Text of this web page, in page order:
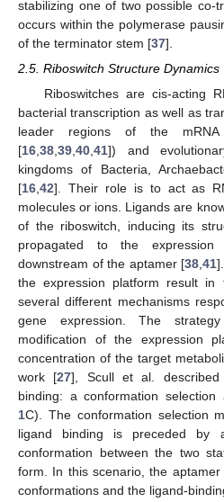
stabilizing one of two possible co-
occurs within the polymerase
of the terminator stem [37].
2.5. Riboswitch Structure Dynamics
Riboswitches are cis-acting
bacterial transcription as well as
leader regions of the mRNA
[16,38,39,40,41]) and
kingdoms of Bacteria,
[16,42]. Their role is to act as
molecules or ions. Ligands are
of the riboswitch, inducing its
propagated to the expression
downstream of the aptamer [38,41
the expression platform result
several different mechanisms
gene expression. The
modification of the expression
concentration of the target
work [27], Scull et al.
binding: a conformation
1C). The conformation selection
ligand binding is preceded by
conformation between the two
form. In this scenario, the
conformations and the ligand-